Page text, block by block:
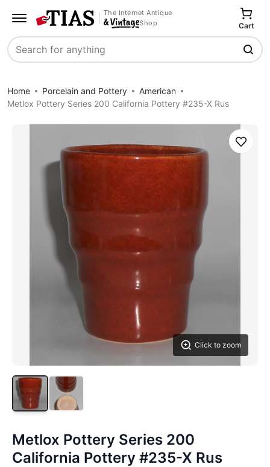
The Internet Antique
Shop
Search
Cart
Home Porcelain and Pottery
American
Metlox Pottery Series 200 California Pottery #235-X Rus
Click to zoom
Save
Metlox Pottery Series 200
California Pottery #235-X Rus